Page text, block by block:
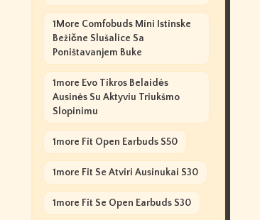
1More Comfobuds Mini Istinske
Bežične Slušalice Sa
Poništavanjem Buke
1more Evo Tikros Belaidės
Ausinės Su Aktyviu Triukšmo
Slopinimu
1more Fit Open Earbuds S50
1more Fit Se Atviri Ausinukai S30
1more Fit Se Open Earbuds S30